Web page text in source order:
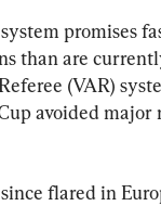
promises
than are
(VAR)
avoided major
flared in